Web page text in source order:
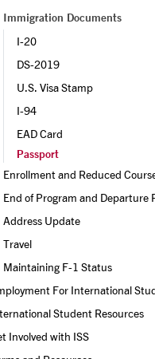
Immigration Documents
I-20
DS-2019
U.S. Visa Stamp
I-94
EAD Card
Passport
Enrollment and Reduced
End of Program and Departure
Address Update
Travel
Maintaining F-1 Status
For International
Student Resources
Involved with ISS